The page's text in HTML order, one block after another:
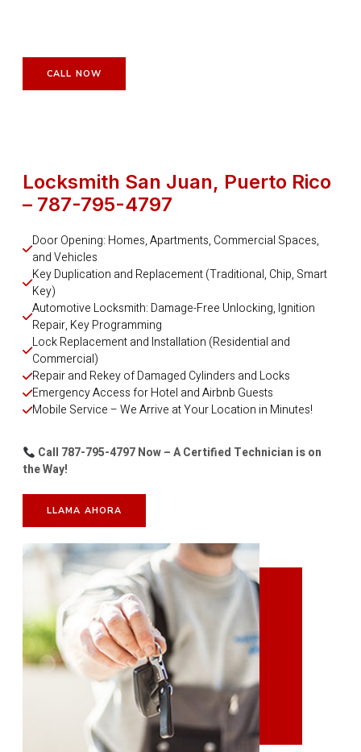
CALL NOW
Locksmith San Juan, Puerto Rico
– 787-795-4797
Door Opening: Homes, Apartments, Commercial Spaces,
and Vehicles
Key Duplication and Replacement (Traditional, Chip, Smart
Key)
Automotive Locksmith: Damage-Free Unlocking, Ignition
Repair, Key Programming
Lock Replacement and Installation (Residential and
Commercial)
Repair and Rekey of Damaged Cylinders and Locks
Emergency Access for Hotel and Airbnb Guests
Mobile Service – We Arrive at Your Location in Minutes!
Call 787-795-4797 Now – A Certified Technician is on
the Way!
LLAMA AHORA